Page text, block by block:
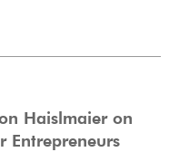
Haislmaier on
Entrepreneurs